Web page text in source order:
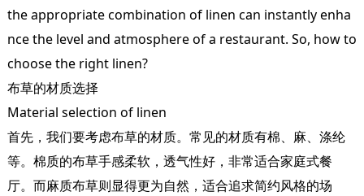
the appropriate combination of linen can instantly enha
nce the level and atmosphere of a restaurant. So, how to
choose the right linen?
布草的材质选择
Material selection of linen
首先，我们要考虑布草的材质。常见的材质有棉、麻、涤纶
等。棉质的布草手感柔软，透气性好，非常适合家庭式餐
厅。而麻质布草则显得更为自然，适合追求简约风格的场